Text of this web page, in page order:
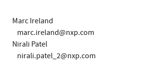
Marc Ireland
marc.ireland@nxp.com
Nirali Patel
nirali.patel_2@nxp.com